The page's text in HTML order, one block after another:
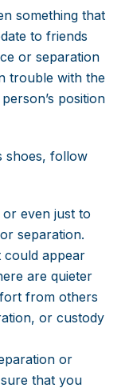
something that
to friends
or separation
trouble with the
position
shoes, follow
even just to
separation.
could appear
are quieter
from others
or custody
or
that you